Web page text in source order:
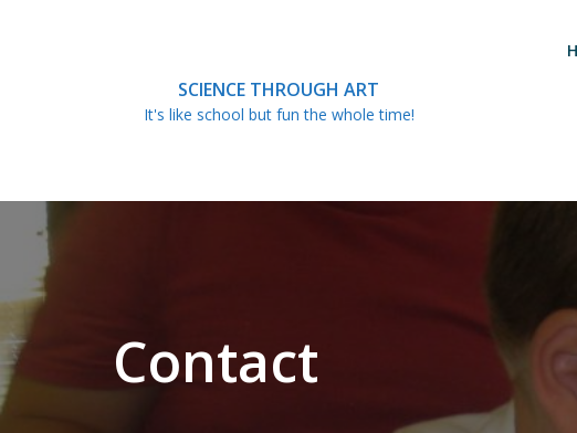
SCIENCE THROUGH ART
It's like school but fun the whole time!
Contact